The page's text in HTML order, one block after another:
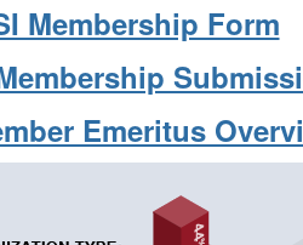
Membership Form
Emeritus